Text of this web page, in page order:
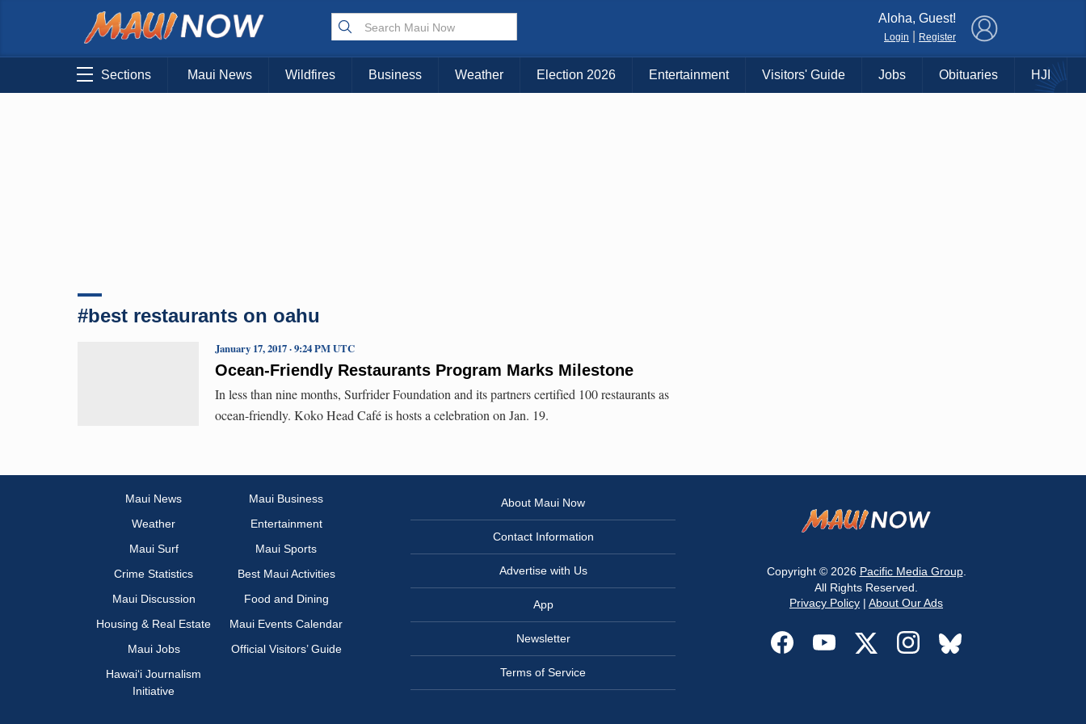
Choose Your Island:
KAUAI MAUI BIG ISLAND
Aloha, Guest!
Login Register
Sections Maui News Wildfires Business Weather Election 2026 Entertainment Visitors' Guide Jobs Obituaries HJI
#best restaurants on oahu
Ocean-Friendly Restaurants Program Marks Milestone
January 17, 2017 · 9:24 PM UTC
In less than nine months, Surfrider Foundation and its partners certified 100 restaurants as
ocean-friendly. Koko Head Café is hosts a celebration on Jan. 19.
Maui News
Maui Business
Weather
Entertainment
Maui Surf
Maui Sports
Crime Statistics
Best Maui Activities
Maui Discussion
Food and Dining
Housing & Real Estate
Maui Events Calendar
Maui Jobs
Official Visitors’ Guide
Hawai‘i Journalism
Initiative
About Maui Now
Contact Information
Advertise with Us
App
Newsletter
Terms of Service
Copyright © 2026 Pacific Media Group.
All Rights Reserved.
Privacy Policy | About Our Ads